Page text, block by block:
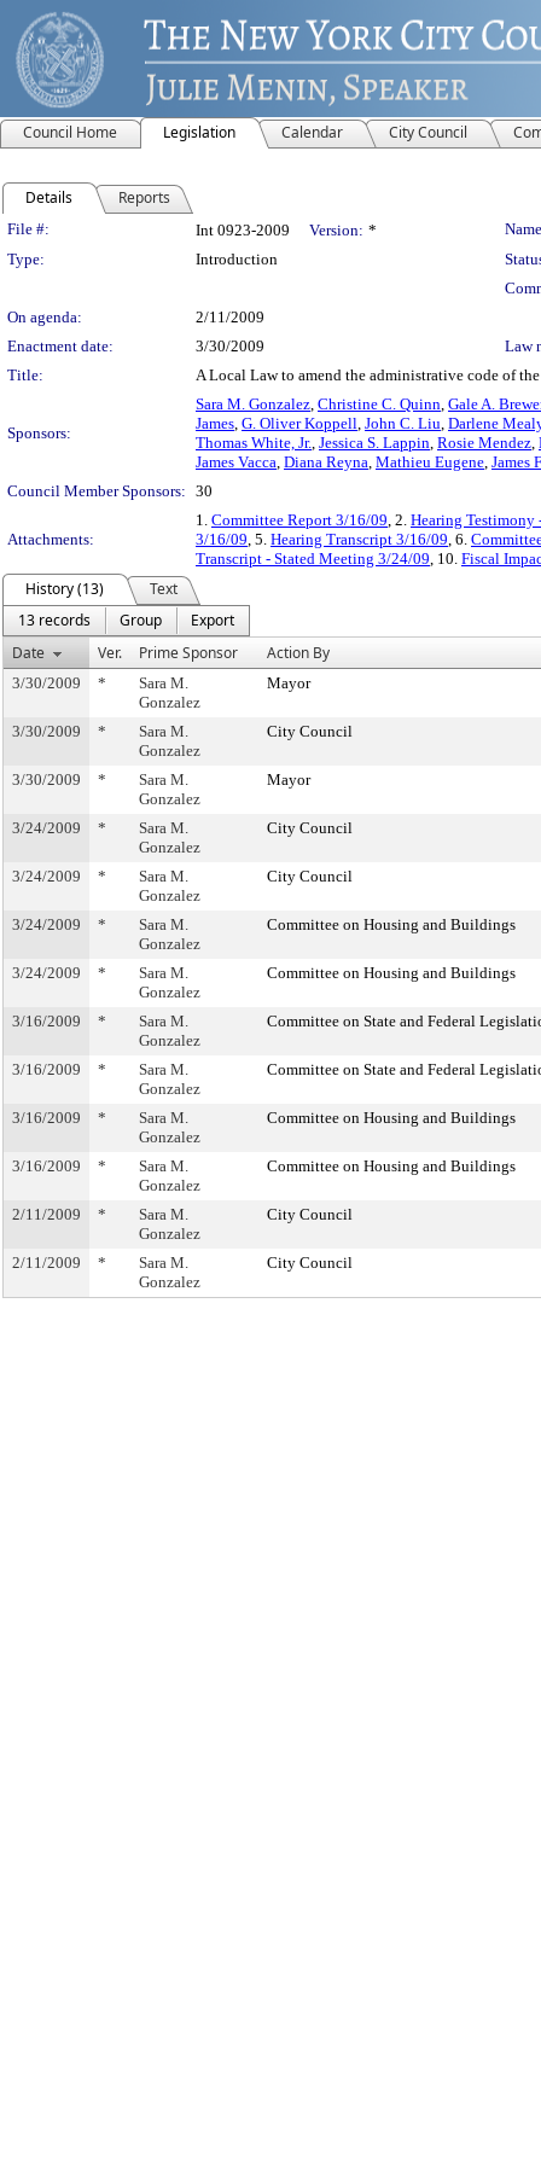
Council Home Legislation Calendar City Council
Details Reports
Legislation Details
File #: Int 0923-2009 Version: *
Type:
Introduction
On agenda:
2/11/2009
Enactment date:
3/30/2009
Law
Title:
A Local Law to amend the administrative code of
Sponsors:
Sara M. Gonzalez, Christine C. Quinn, Gale A.
James, G. Oliver Koppell, John C. Liu, Darlene
Thomas White, Jr., Jessica S. Lappin, Rosie Mendez,
James Vacca, Diana Reyna, Mathieu Eugene, James
Council Member Sponsors: 30
Attachments:
1. Committee Report 3/16/09, 2. Hearing
3/16/09, 5. Hearing Transcript 3/16/09, 6.
Transcript - Stated Meeting 3/24/09, 10. Fiscal
History (13)
Text
13 records
Group
Export
Date
Ver. Prime Sponsor Action By
3/30/2009 *
Sara M.
Gonzalez
Mayor
3/30/2009 *
Sara M.
Gonzalez
City Council
3/30/2009 *
Sara M.
Gonzalez
Mayor
3/24/2009 *
Sara M.
Gonzalez
City Council
3/24/2009 *
Sara M.
Gonzalez
City Council
3/24/2009 *
Sara M.
Gonzalez
Committee on Housing and Buildings
3/24/2009 *
Sara M.
Gonzalez
Committee on Housing and Buildings
3/16/2009 *
Sara M.
Gonzalez
Committee on State and Federal
3/16/2009 *
Sara M.
Gonzalez
Committee on State and Federal
3/16/2009 *
Sara M.
Gonzalez
Committee on Housing and Buildings
3/16/2009 *
Sara M.
Gonzalez
Committee on Housing and Buildings
2/11/2009 *
Sara M.
Gonzalez
City Council
2/11/2009 *
Sara M.
Gonzalez
City Council